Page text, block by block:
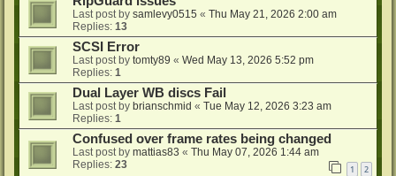
Last post by samlevy0515 « Thu May 21, 2026 2:00 am
Replies: 13
SCSI Error
Last post by tomty89 « Wed May 13, 2026 5:52 pm
Replies: 1
Dual Layer WB discs Fail
Last post by brianschmid « Tue May 12, 2026 3:23 am
Replies: 1
Confused over frame rates being changed
Last post by mattias83 « Thu May 07, 2026 1:44 am
Replies: 23 1 2